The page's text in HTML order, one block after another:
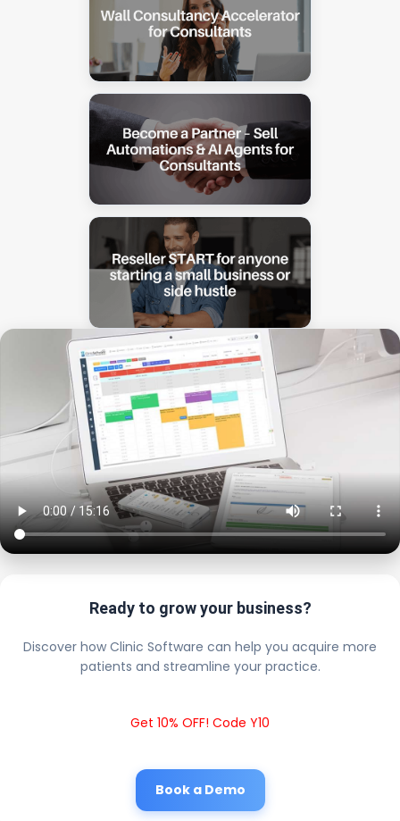
Ready to grow your business?
Discover how Clinic Software can help you acquire more
patients and streamline your practice.
Get 10% OFF! Code Y10
Book a Demo